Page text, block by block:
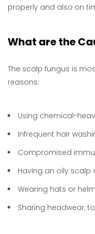
properly and also on
What are the
The scalp fungus is
reasons:
Using chemical-
Infrequent hair
Compromised
Having an oily scalp
Wearing hats or
Sharing headwear,